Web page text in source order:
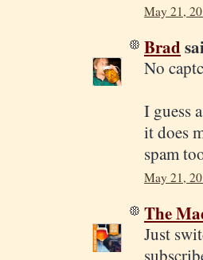
May 21,
Brad
No
I guess
it does
spam
May 21,
The
Just